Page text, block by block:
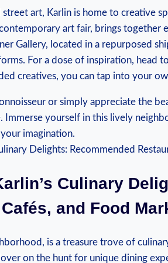
‌art, Karlin is home to ⁣creative
​art fair, brings together
Gallery, located in a repurposed
For a dose of ⁢inspiration, head
creatives, you can tap into your
or⁢ simply appreciate ⁣the
yourself in this lively
imagination.
Culinary
and​ Food
is⁣ a treasure trove of⁤
on the hunt for ‌unique dining